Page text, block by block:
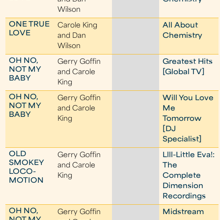
Wilson
ONE TRUE
LOVE
Carole King
and Dan
Wilson
All About
Chemistry
OH NO,
NOT MY
BABY
Gerry Goffin
and Carole
King
Greatest Hits
[Global TV]
OH NO,
NOT MY
BABY
Gerry Goffin
and Carole
King
Will You Love
Me
Tomorrow
[DJ
Specialist]
OLD
SMOKEY
LOCO-
MOTION
Gerry Goffin
and Carole
King
Llll-Little Eva!:
The
Complete
Dimension
Recordings
OH NO,
Gerry Goffin
Midstream